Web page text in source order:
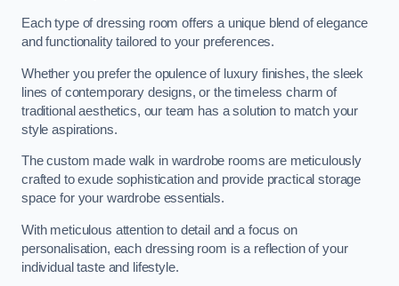
Each type of dressing room offers a unique blend of elegance
and functionality tailored to your preferences.
Whether you prefer the opulence of luxury finishes, the sleek
lines of contemporary designs, or the timeless charm of
traditional aesthetics, our team has a solution to match your
style aspirations.
The custom made walk in wardrobe rooms are meticulously
crafted to exude sophistication and provide practical storage
space for your wardrobe essentials.
With meticulous attention to detail and a focus on
personalisation, each dressing room is a reflection of your
individual taste and lifestyle.